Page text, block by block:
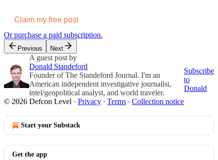
Claim my free post
Or purchase a paid subscription.
Previous Next
A guest post by
Donald Standeford
Founder of The Standeford Journal. I'm an
American independent investigative journalist,
intel/geopolitical analyst, and world traveler.
Subscribe
to
Donald
© 2026 Defcon Level · Privacy ∙ Terms ∙ Collection notice
Start your Substack
Get the app